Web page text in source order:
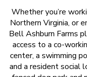
Whether you’re
Northern Virginia, or
Bell Ashburn Farms
access to a co-
center, a swimming
and a resident social